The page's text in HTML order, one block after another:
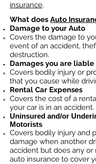
insurance.
What does Auto
Damage to your Auto
Covers the damage to
event of an accident,
destruction.​
Damages you are
Covers bodily injury or
that you cause while
Rental Car Expenses
Covers the cost of a
your car is in an accident.
Uninsured and/or
Motorists
Covers bodily injury and
damage when another
accident but does any or
auto insurance to cover